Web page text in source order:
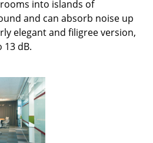
into islands of
and can absorb noise up
elegant and filigree version,
dB.